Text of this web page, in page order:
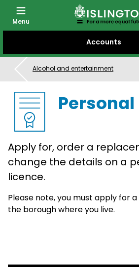
CONTENT
Accounts
Menu
Alcohol and entertainment
Apply for, order a
change the details on a
licence.
Please note, you must apply for
the borough where you live.